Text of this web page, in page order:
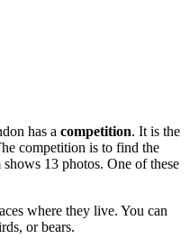
has a competition. It is the
competition is to find the
13 photos. One of these
where they live. You can
or bears.